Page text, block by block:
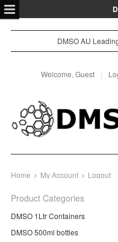
DMSO AU
Welcome, Guest
Home My Account Logout
Product Categories
DMSO 1Ltr Containers
DMSO 500ml bottles